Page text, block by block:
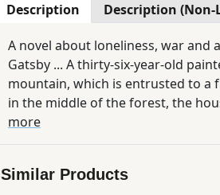
Description Description
A novel about loneliness, war
Gatsby ... A thirty-six-year-old
mountain, which is entrusted to a
in the middle of the forest, the
else ...
more
Similar Products